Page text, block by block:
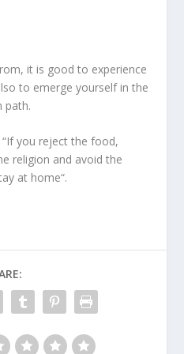
it is good to experience
to emerge yourself in the
path.
you reject the food,
religion and avoid the
at home“.